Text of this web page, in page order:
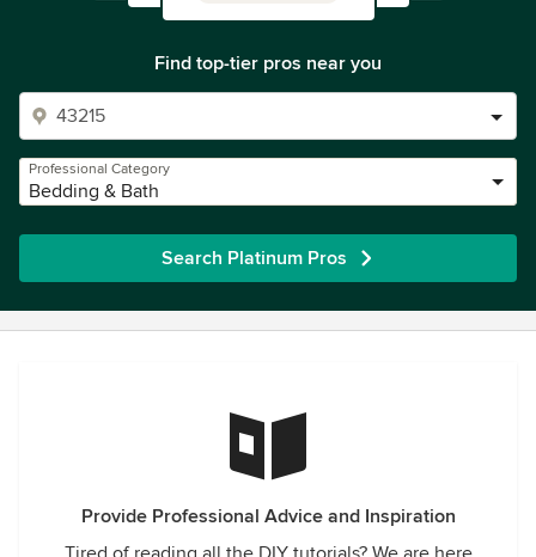
Find top-tier pros near you
Professional Category
Bedding & Bath
Search Platinum Pros
Provide Professional Advice and Inspiration